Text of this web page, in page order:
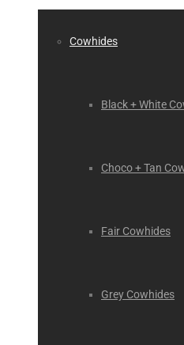
Cowhides
Black + White
Choco + Tan
Fair Cowhides
Grey Cowhides